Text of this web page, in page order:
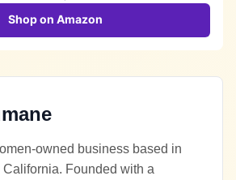
Shop on Amazon
owned business based in
Founded with a